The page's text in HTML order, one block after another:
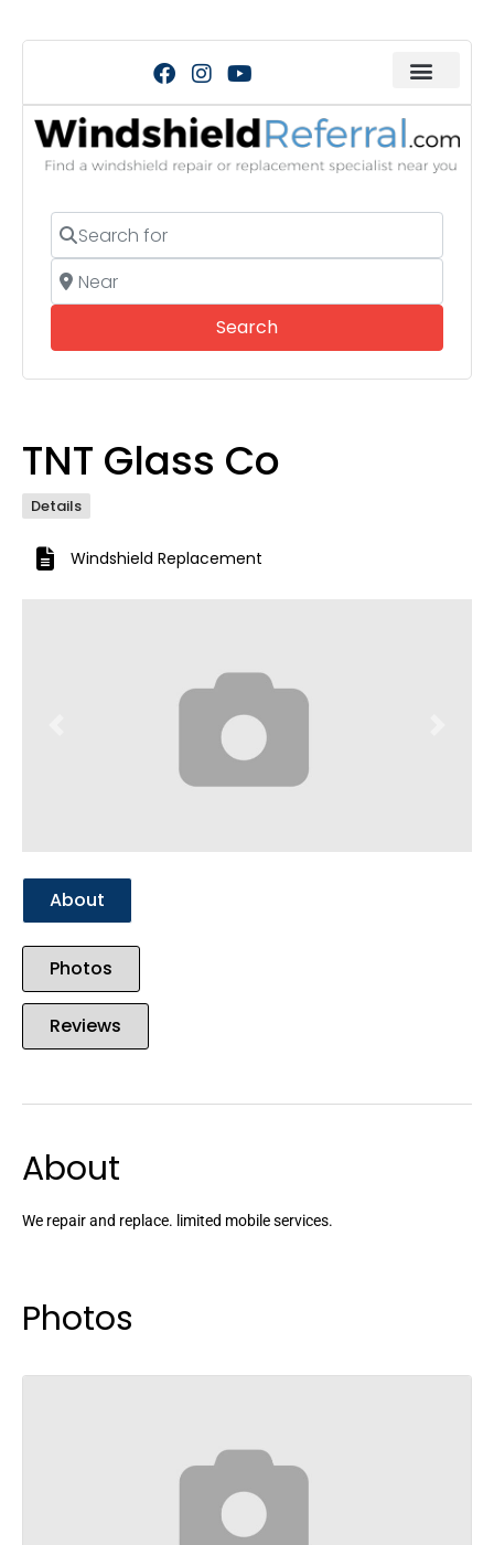
Search for
Near
SearchSearch
TNT Glass Co
Details
Windshield Replacement
About
Photos
Reviews
About
We repair and replace. limited mobile services.
Photos